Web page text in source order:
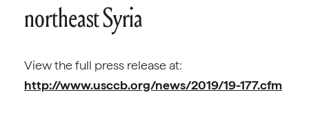
northeast Syria
View the full press release at:
http://www.usccb.org/news/2019/19-177.cfm